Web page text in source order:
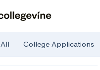
All College Applications